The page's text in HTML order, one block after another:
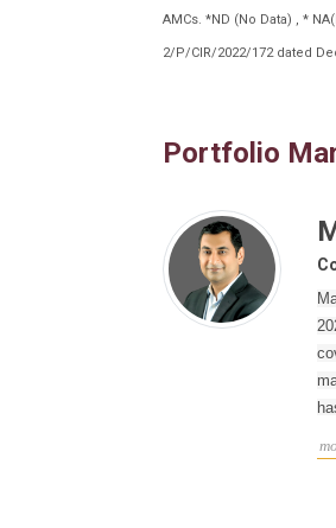
AMCs. *ND (No Data) , *
2/P/CIR/2022/172 dated
Portfolio